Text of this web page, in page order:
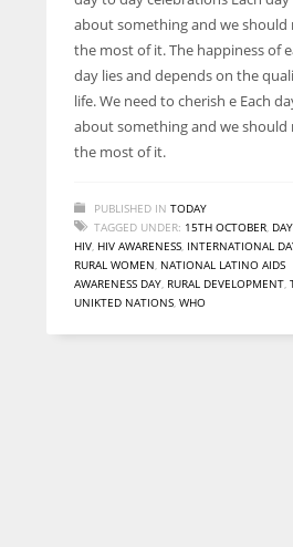
entrepreneurs around the world who
despite all the societal oppressions.
about something and we should
the most of it. The happiness of
day lies and depends on the
life. We need to cherish e Each
about something and we should
the most of it.
PUBLISHED IN TODAY
TAGGED UNDER: 15TH OCTOBER,
HIV, HIV AWARENESS, INTERNATIONAL
RURAL WOMEN, NATIONAL LATINO AIDS
AWARENESS DAY, RURAL DEVELOPMENT,
UNIKTED NATIONS, WHO